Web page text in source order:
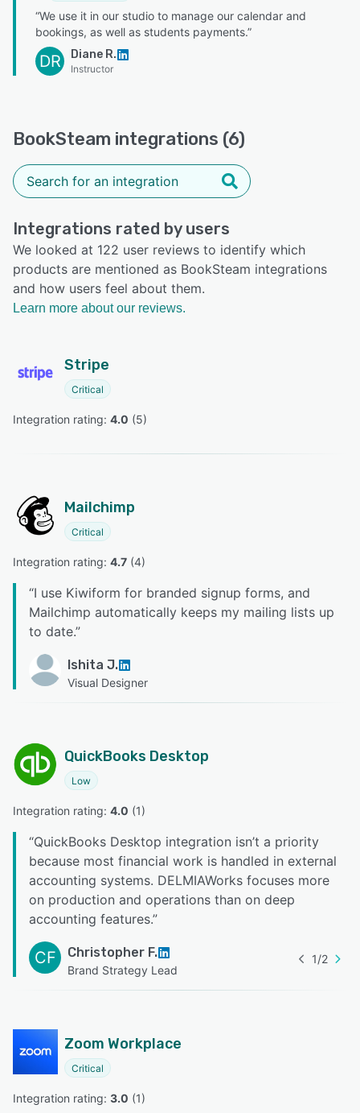
“We use it in our studio to manage our calendar and
bookings, as well as students payments.”
DR Diane R.
Instructor
BookSteam integrations (6)
Integrations rated by users
We looked at 122 user reviews to identify which
products are mentioned as BookSteam integrations
and how users feel about them.
Learn more about our reviews.
Stripe
Critical
Integration rating: 4.0 (5)
Mailchimp
Critical
Integration rating: 4.7 (4)
“I use Kiwiform for branded signup forms, and
Mailchimp automatically keeps my mailing lists up
to date.”
Ishita J.
Visual Designer
QuickBooks Desktop
Low
Integration rating: 4.0 (1)
“QuickBooks Desktop integration isn’t a priority
because most financial work is handled in external
accounting systems. DELMIAWorks focuses more
on production and operations than on deep
accounting features.”
CF Christopher F.
Brand Strategy Lead
1/2
Zoom Workplace
Critical
Integration rating: 3.0 (1)